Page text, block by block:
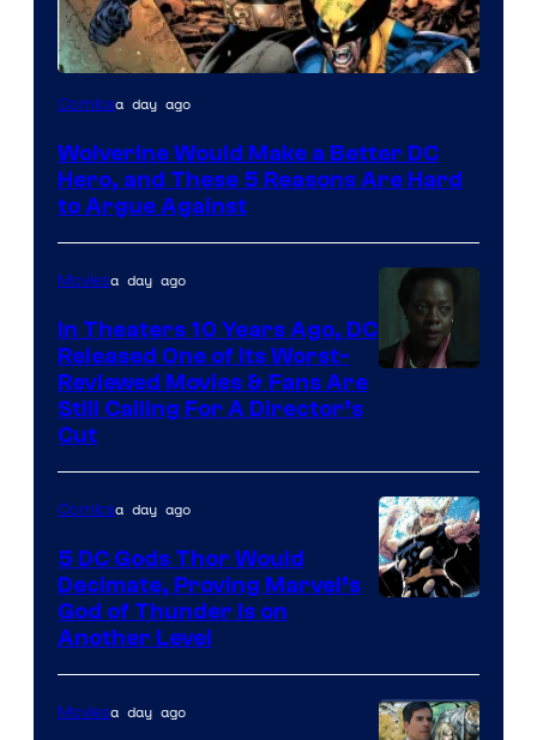
Image
of
Marvel
Comics
Comicsa day ago
Wolverine Would Make a Better DC
Hero, and These 5 Reasons Are Hard
to Argue Against
Warner
Bros.
Pictures
Moviesa day ago
In Theaters 10 Years Ago, DC
Released One of Its Worst-
Reviewed Movies & Fans Are
Still Calling For A Director’s
Cut
of
Marvel
Comicsa day ago
5 DC Gods Thor Would
Decimate, Proving Marvel’s
God of Thunder Is on
Another Level
Moviesa day ago